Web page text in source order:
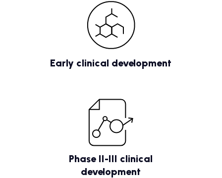
Early clinical development
Phase II-III clinical
development